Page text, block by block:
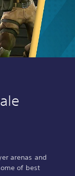
arenas and
of best